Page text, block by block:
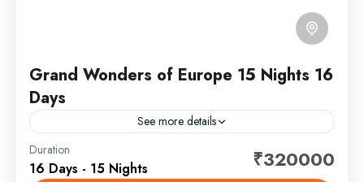
Grand Wonders of Europe 15 Nights 16
Days
See more details
Europe is a continent located entirely in the Northern
Hemisphere and mostly in the Eastern Hemisphere. It
Duration
16 Days - 15 Nights ₹320000